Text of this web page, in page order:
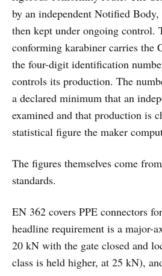
by an independent Notified
then kept under ongoing control.
conforming karabiner carries the
the four-digit identification
controls its production. The
a declared minimum that an
examined and that production is
statistical figure the maker
The figures themselves come
standards.
EN 362 covers PPE connectors
headline requirement is a major-
20 kN with the gate closed and
class is held higher, at 25 kN),